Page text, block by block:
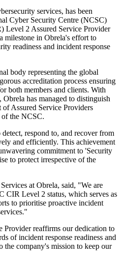
services, has been
Cyber Security Centre (NCSC)
Level 2 Assured Service Provider
milestone in Obrela's effort to
readiness and incident response
body representing the global
accreditation process ensuring
both members and clients. With
has managed to distinguish
Assured Service Providers
of the NCSC.
respond to, and recover from
and efficiently. This achievement
commitment to 'Security
to protect irrespective of the
at Obrela, said, "We are
CIR Level 2 status, which serves as
to prioritise proactive incident
Provider reaffirms our dedication to
of incident response readiness and
the company's mission to keep our